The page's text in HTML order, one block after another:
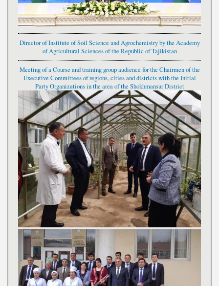
Director of Institute of Soil Science and Agrochemistry by the Academy
of Agricultural Sciences of the Republic of Tajikistan
Meeting of a Course and training group audience for the Chairmen of the
Executive Committees of regions, cities and districts with the Initial
Party Organizations in the area of the Shokhmansur District